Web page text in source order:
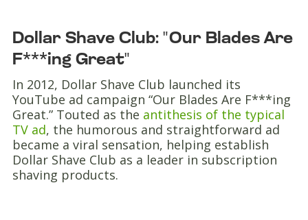
Dollar Shave Club: "Our Blades Are
F***ing Great"
In 2012, Dollar Shave Club launched its
YouTube ad campaign “Our Blades Are F***ing
Great.” Touted as the antithesis of the typical
TV ad, the humorous and straightforward ad
became a viral sensation, helping establish
Dollar Shave Club as a leader in subscription
shaving products.